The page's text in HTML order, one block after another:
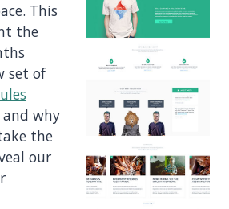
This
the
set of
why
the
our